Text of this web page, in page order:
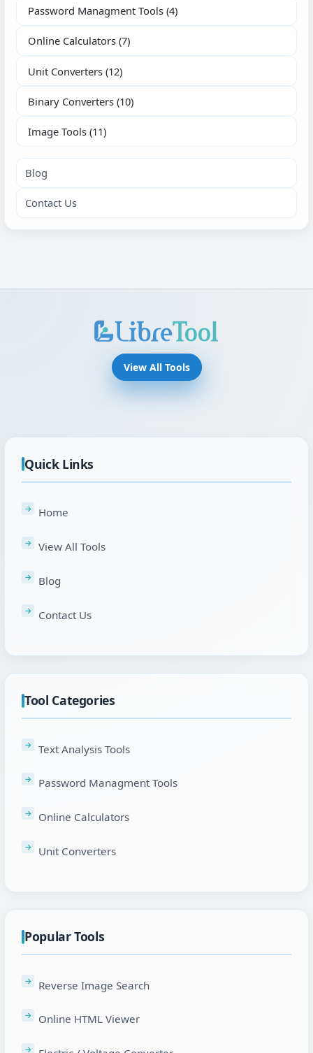
Password Managment Tools (4)
Online Calculators (7)
Unit Converters (12)
Binary Converters (10)
Image Tools (11)
Blog
Contact Us
View All Tools
Quick Links
Home
View All Tools
Blog
Contact Us
Tool Categories
Text Analysis Tools
Password Managment Tools
Online Calculators
Unit Converters
Popular Tools
Reverse Image Search
Online HTML Viewer